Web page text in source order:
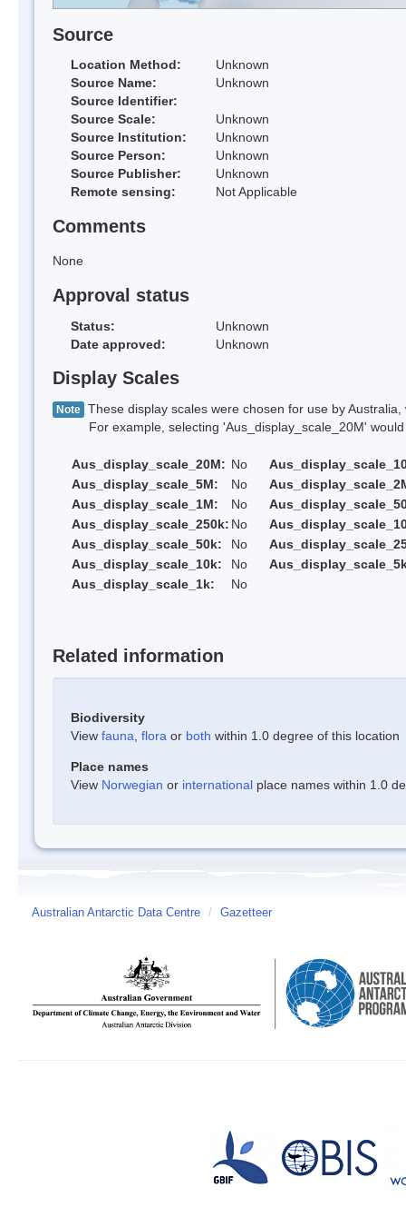
Source
Location Method:
Unknown
Source Name:
Unknown
Source Identifier:
Source Scale:
Unknown
Source Institution:
Unknown
Source Person:
Unknown
Source Publisher:
Unknown
Remote sensing:
Not Applicable
Comments
None
Approval status
Status:
Unknown
Date approved:
Unknown
Display Scales
Note These display scales were chosen for use by
For example, selecting 'Aus_display_scale_20M' would
Aus_display_scale_20M: No
Aus_display_scale_5M:
No
Aus_display_scale_1M:
No
Aus_display_scale_250k: No
Aus_display_scale_50k:
No
Aus_display_scale_10k:
No
Aus_display_scale_1k:
No
Related information
Biodiversity
View fauna flora or both within 1.0 degree of this location
Place names
View Norwegian or international place names within 1.0
Australian Antarctic Data Centre / Gazetteer